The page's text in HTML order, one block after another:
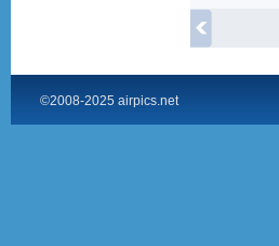
©2008-2025 airpics.net